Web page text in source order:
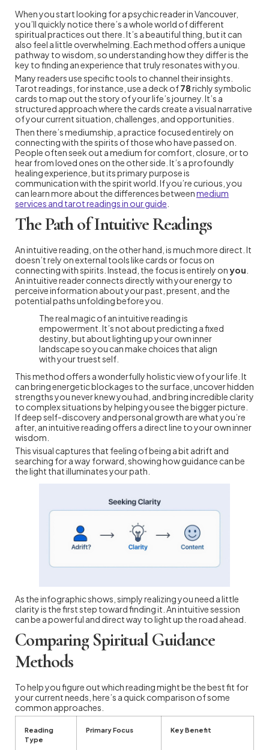
When you start looking for a psychic reader in Vancouver,
you’ll quickly notice there’s a whole world of different
spiritual practices out there. It’s a beautiful thing, but it can
also feel a little overwhelming. Each method offers a unique
pathway to wisdom, so understanding how they differ is the
key to finding an experience that truly resonates with you.
Many readers use specific tools to channel their insights.
Tarot readings, for instance, use a deck of78richly symbolic
cards to map out the story of your life’s journey. It’s a
structured approach where the cards create a visual narrative
of your current situation, challenges, and opportunities.
Then there’s mediumship, a practice focused entirely on
connecting with the spirits of those who have passed on.
People often seek out a medium for comfort, closure, or to
hear from loved ones on the other side. It’s a profoundly
healing experience, but its primary purpose is
communication with the spirit world. If you’re curious, you
can learn more about the differences betweenmedium
services and tarot readings in our guide
The Path of Intuitive Readings
An intuitive reading, on the other hand, is much more direct. It
doesn’t rely on external tools like cards or focus on
connecting with spirits. Instead, the focus is entirely onyou
An intuitive reader connects directly with your energy to
perceive information about your past, present, and the
potential paths unfolding before you.
The real magic of an intuitive reading is
empowerment. It’s not about predicting a fixed
destiny, but about lighting up your own inner
landscape so you can make choices that align
with your truest self.
This method offers a wonderfully holistic view of your life. It
can bring energetic blockages to the surface, uncover hidden
strengths you never knew you had, and bring incredible clarity
to complex situations by helping you see the bigger picture.
If deep self-discovery and personal growth are what you’re
after, an intuitive reading offers a direct line to your own inner
wisdom.
This visual captures that feeling of being a bit adrift and
searching for a way forward, showing how guidance can be
the light that illuminates your path.
As the infographic shows, simply realizing you need a little
clarity is the first step toward finding it. An intuitive session
can be a powerful and direct way to light up the road ahead.
Comparing Spiritual Guidance
Methods
To help you figure out which reading might be the best fit for
your current needs, here’s a quick comparison of some
common approaches.
Reading
Type
Primary Focus Key Benefit